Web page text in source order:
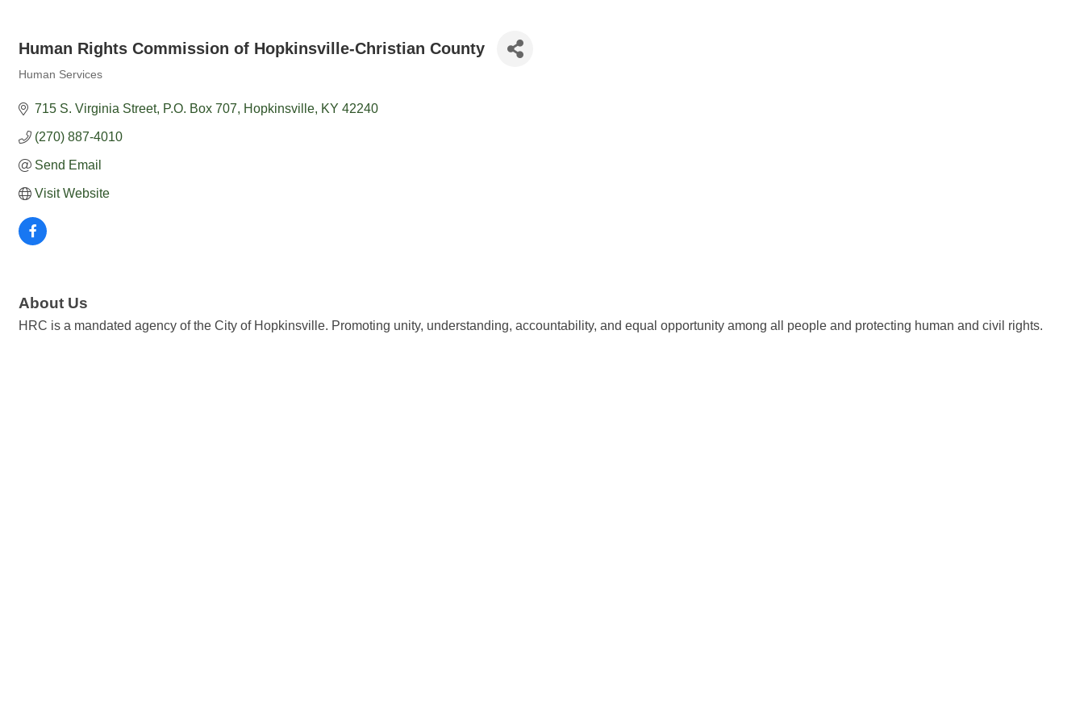
Human Rights Commission of Hopkinsville-Christian County
Human Services
715 S. Virginia Street P.O. Box 707 Hopkinsville KY 42240
(270) 887-4010
Send Email
Visit Website
About Us
HRC is a mandated agency of the City of Hopkinsville. Promoting unity, understanding, accountability, and equal opportunity among all people and protecting human and civil rights.